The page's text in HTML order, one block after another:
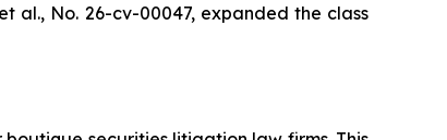
al., No. 26-cv-00047, expanded the class